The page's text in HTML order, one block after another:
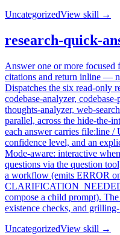
UncategorizedView skill →
research-quick-
Answer one or more focused
citations and return inline —
Dispatches the six read-only
codebase-analyzer,
thoughts-analyzer, web-
parallel, across the hide-the-
each answer carries file:line /
confidence level, and an
Mode-aware: interactive
questions via the question
a workflow (emits ERROR
compose a child prompt).
existence checks, and
UncategorizedView skill →